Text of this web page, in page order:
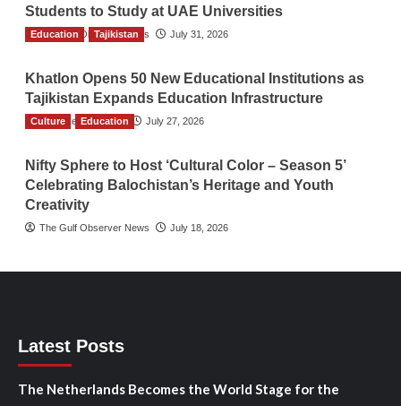
Students to Study at UAE Universities
The Gulf Observer News July 31, 2026
Education Tajikistan
Khatlon Opens 50 New Educational Institutions as
Tajikistan Expands Education Infrastructure
TGO News Service July 27, 2026
Culture Education
Nifty Sphere to Host ‘Cultural Color – Season 5’
Celebrating Balochistan’s Heritage and Youth
Creativity
The Gulf Observer News July 18, 2026
Latest Posts
The Netherlands Becomes the World Stage for the